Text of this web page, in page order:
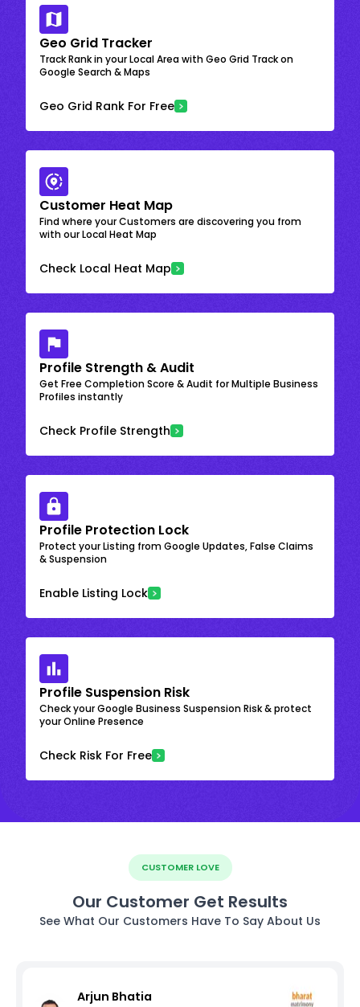
Geo Grid Tracker
Track Rank in your Local Area with Geo Grid Track on
Google Search & Maps
Geo Grid Rank For Free
Customer Heat Map
Find where your Customers are discovering you from
with our Local Heat Map
Check Local Heat Map
Profile Strength & Audit
Get Free Completion Score & Audit for Multiple Business
Profiles instantly
Check Profile Strength
Profile Protection Lock
Protect your Listing from Google Updates, False Claims
& Suspension
Enable Listing Lock
Profile Suspension Risk
Check your Google Business Suspension Risk & protect
your Online Presence
Check Risk For Free
CUSTOMER LOVE
Our Customer Get Results
See What Our Customers Have To Say About Us
Arjun Bhatia